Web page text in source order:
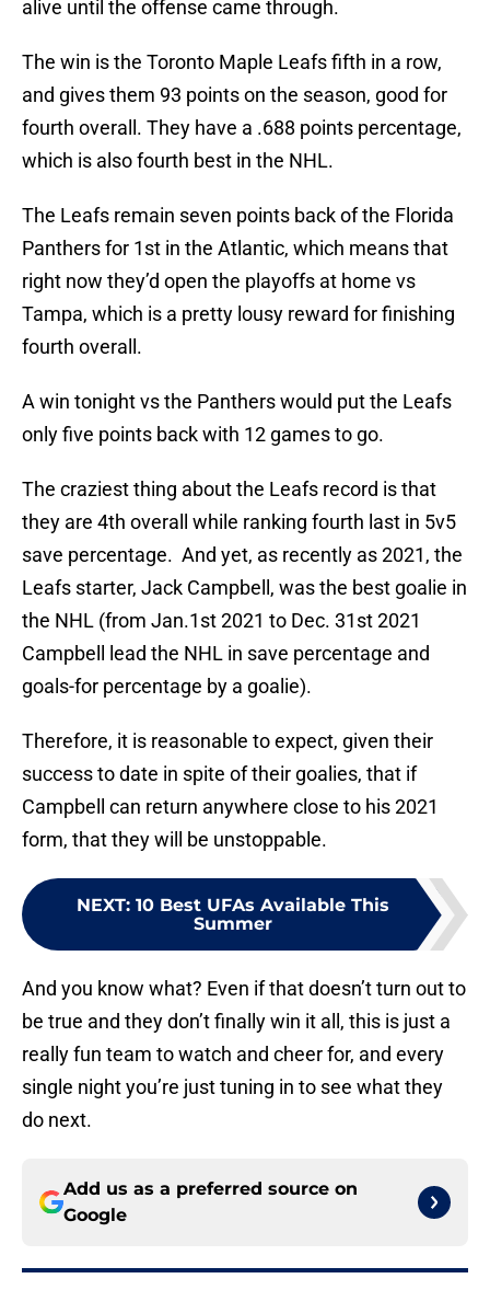
alive until the offense came through.
The win is the Toronto Maple Leafs fifth in a row,
and gives them 93 points on the season, good for
fourth overall. They have a .688 points percentage,
which is also fourth best in the NHL.
The Leafs remain seven points back of the Florida
Panthers for 1st in the Atlantic, which means that
right now they’d open the playoffs at home vs
Tampa, which is a pretty lousy reward for finishing
fourth overall.
A win tonight vs the Panthers would put the Leafs
only five points back with 12 games to go.
The craziest thing about the Leafs record is that
they are 4th overall while ranking fourth last in 5v5
save percentage. And yet, as recently as 2021, the
Leafs starter, Jack Campbell, was the best goalie in
the NHL (from Jan.1st 2021 to Dec. 31st 2021
Campbell lead the NHL in save percentage and
goals-for percentage by a goalie).
Therefore, it is reasonable to expect, given their
success to date in spite of their goalies, that if
Campbell can return anywhere close to his 2021
form, that they will be unstoppable.
NEXT: 10 Best UFAs Available This
Summer
And you know what? Even if that doesn’t turn out to
be true and they don’t finally win it all, this is just a
really fun team to watch and cheer for, and every
single night you’re just tuning in to see what they
do next.
Add us as a preferred source on
Google